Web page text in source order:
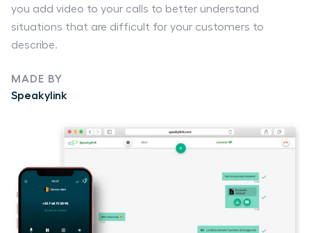
you add video to your calls to better understand
situations that are difficult for your customers to
describe.
MADE BY
Speakylink